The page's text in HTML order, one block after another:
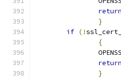
return
}
if (!
{
return
}